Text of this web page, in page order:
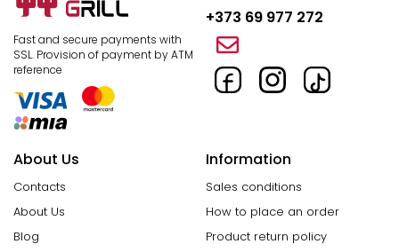
Fast and secure payments with
SSL. Provision of payment by ATM
reference
+373 69 977 272
About Us
Contacts
About Us
Blog
Information
Sales conditions
How to place an order
Product return policy